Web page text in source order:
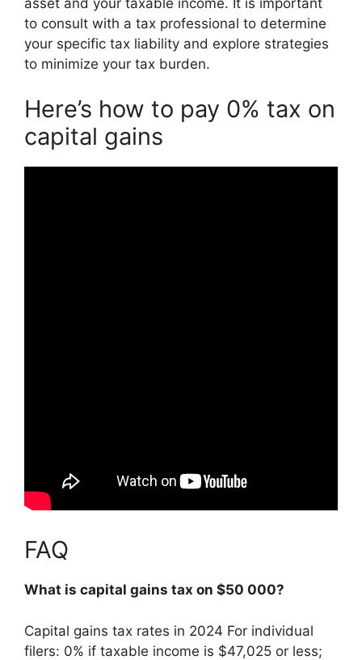
asset and your taxable income. It is important
to consult with a tax professional to determine
your specific tax liability and explore strategies
to minimize your tax burden.
Here’s how to pay 0% tax on
capital gains
FAQ
What is capital gains tax on $50 000?
Capital gains tax rates in 2024 For individual
filers: 0% if taxable income is $47,025 or less;